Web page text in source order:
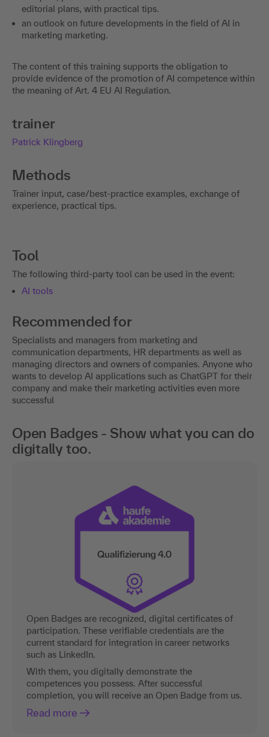
editorial plans, with practical tips.
an outlook on future developments in the field of AI in
marketing marketing.
The content of this training supports the obligation to
provide evidence of the promotion of AI competence within
the meaning of Art. 4 EU AI Regulation.
trainer
Patrick Klingberg
Methods
Trainer input, case/best-practice examples, exchange of
experience, practical tips.
Tool
The following third-party tool can be used in the event:
AI tools
Recommended for
Specialists and managers from marketing and
communication departments, HR departments as well as
managing directors and owners of companies. Anyone who
wants to develop AI applications such as ChatGPT for their
company and make their marketing activities even more
successful
Open Badges - Show what you can do
digitally too.
Open Badges are recognized, digital certificates of
participation. These verifiable credentials are the
current standard for integration in career networks
such as LinkedIn.
With them, you digitally demonstrate the
competences you possess. After successful
completion, you will receive an Open Badge from us.
Read more